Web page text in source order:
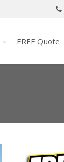
FREE Quote